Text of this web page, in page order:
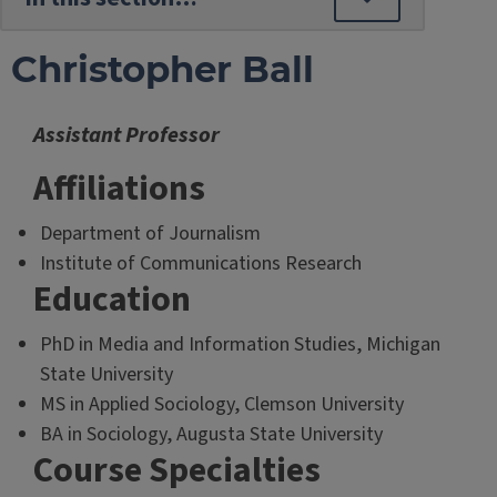
Christopher Ball
Assistant Professor
Affiliations
Department of Journalism
Institute of Communications Research
Education
PhD in Media and Information Studies, Michigan
State University
MS in Applied Sociology, Clemson University
BA in Sociology, Augusta State University
Course Specialties